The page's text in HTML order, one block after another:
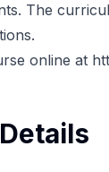
The
online at